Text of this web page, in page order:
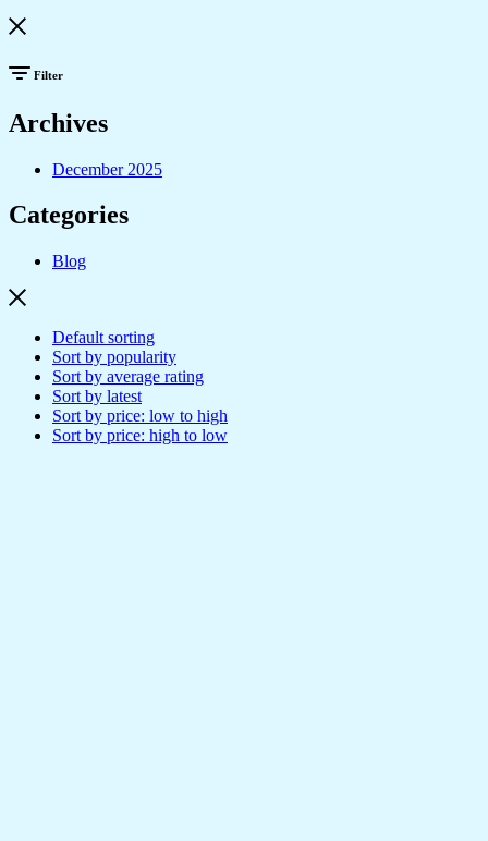
Filter
Archives
December 2025
Categories
Blog
Default sorting
Sort by popularity
Sort by average rating
Sort by latest
Sort by price: low to high
Sort by price: high to low